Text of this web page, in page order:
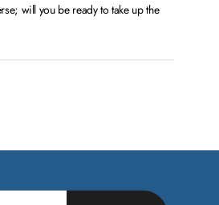
will you be ready to take up the